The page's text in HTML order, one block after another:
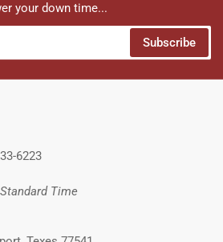
your down time...
Subscribe
6223
Time